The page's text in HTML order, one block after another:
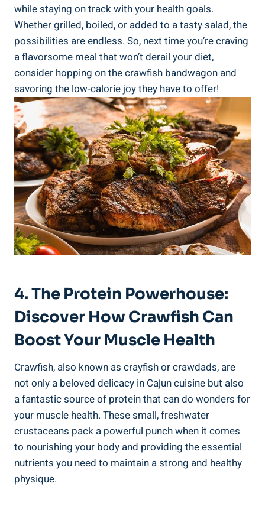
while staying on track with your health goals.
Whether grilled, boiled, or added to a tasty salad, the
possibilities are endless. So, next time you’re craving
a flavorsome meal that won’t derail your diet,
consider hopping on the crawfish bandwagon and
savoring the low-calorie joy they have to offer!
4. The Protein Powerhouse:
Discover How Crawfish Can
Boost Your Muscle Health
Crawfish, also known as crayfish or crawdads, are
not only a beloved delicacy in Cajun cuisine but also
a fantastic source of protein that can do wonders for
your muscle health. These small, freshwater
crustaceans pack a powerful punch when it comes
to nourishing your body and providing the essential
nutrients you need to maintain a strong and healthy
physique.